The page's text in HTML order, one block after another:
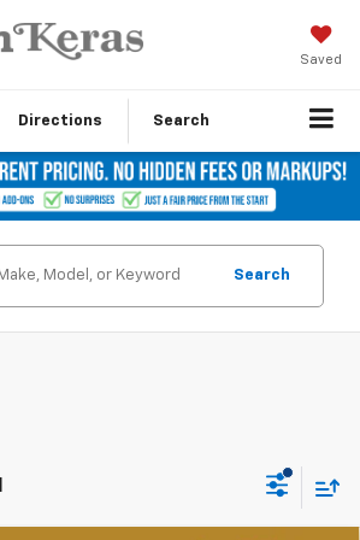
Saved
Directions Search
Search